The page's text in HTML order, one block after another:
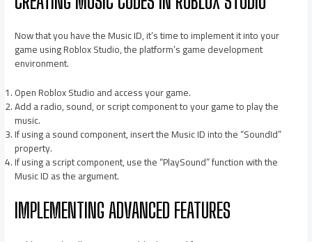
Now that you have the Music ID, it’s time to implement it into your
game using Roblox Studio, the platform’s game development
environment.
Open Roblox Studio and access your game.
Add a radio, sound, or script component to your game to play the
music.
If using a sound component, insert the Music ID into the “SoundId”
property.
If using a script component, use the “PlaySound” function with the
Music ID as the argument.
IMPLEMENTING ADVANCED FEATURES